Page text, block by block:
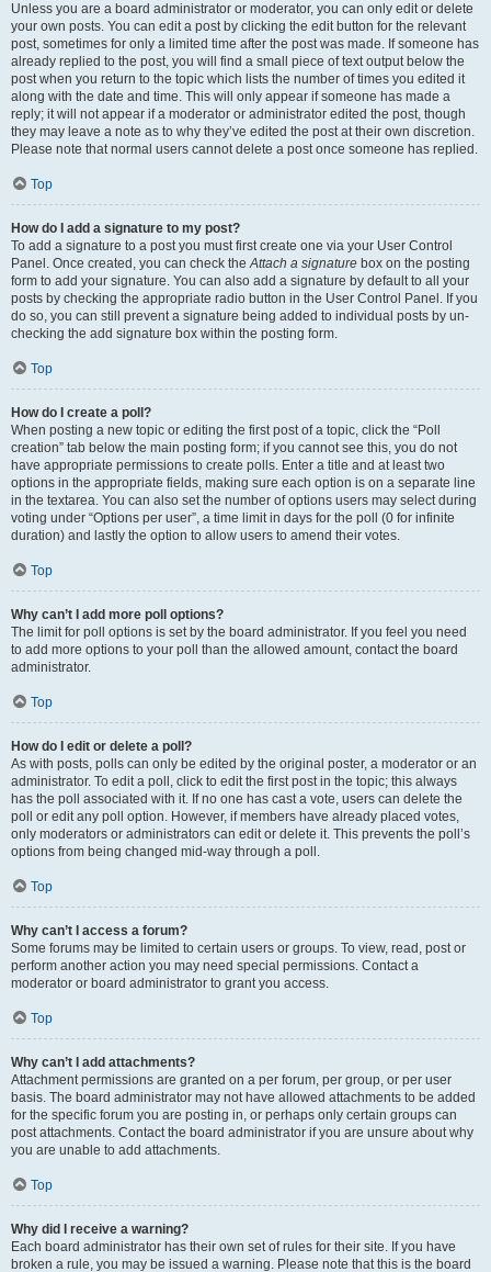
Unless you are a board administrator or moderator, you can only edit or delete
your own posts. You can edit a post by clicking the edit button for the relevant
post, sometimes for only a limited time after the post was made. If someone has
already replied to the post, you will find a small piece of text output below the
post when you return to the topic which lists the number of times you edited it
along with the date and time. This will only appear if someone has made a
reply; it will not appear if a moderator or administrator edited the post, though
they may leave a note as to why they’ve edited the post at their own discretion.
Please note that normal users cannot delete a post once someone has replied.
Top
How do I add a signature to my post?
To add a signature to a post you must first create one via your User Control
Panel. Once created, you can check theAttach a signature box on the posting
form to add your signature. You can also add a signature by default to all your
posts by checking the appropriate radio button in the User Control Panel. If you
do so, you can still prevent a signature being added to individual posts by un-
checking the add signature box within the posting form.
Top
How do I create a poll?
When posting a new topic or editing the first post of a topic, click the “Poll
creation” tab below the main posting form; if you cannot see this, you do not
have appropriate permissions to create polls. Enter a title and at least two
options in the appropriate fields, making sure each option is on a separate line
in the textarea. You can also set the number of options users may select during
voting under “Options per user”, a time limit in days for the poll (0 for infinite
duration) and lastly the option to allow users to amend their votes.
Top
Why can’t I add more poll options?
The limit for poll options is set by the board administrator. If you feel you need
to add more options to your poll than the allowed amount, contact the board
administrator.
Top
How do I edit or delete a poll?
As with posts, polls can only be edited by the original poster, a moderator or an
administrator. To edit a poll, click to edit the first post in the topic; this always
has the poll associated with it. If no one has cast a vote, users can delete the
poll or edit any poll option. However, if members have already placed votes,
only moderators or administrators can edit or delete it. This prevents the poll’s
options from being changed mid-way through a poll.
Top
Why can’t I access a forum?
Some forums may be limited to certain users or groups. To view, read, post or
perform another action you may need special permissions. Contact a
moderator or board administrator to grant you access.
Top
Why can’t I add attachments?
Attachment permissions are granted on a per forum, per group, or per user
basis. The board administrator may not have allowed attachments to be added
for the specific forum you are posting in, or perhaps only certain groups can
post attachments. Contact the board administrator if you are unsure about why
you are unable to add attachments.
Top
Why did I receive a warning?
Each board administrator has their own set of rules for their site. If you have
broken a rule, you may be issued a warning. Please note that this is the board